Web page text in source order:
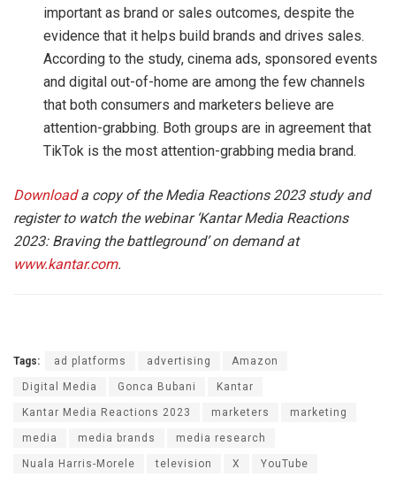
important as brand or sales outcomes, despite the
evidence that it helps build brands and drives sales.
According to the study, cinema ads, sponsored events
and digital out-of-home are among the few channels
that both consumers and marketers believe are
attention-grabbing. Both groups are in agreement that
TikTok is the most attention-grabbing media brand.
Downloada copy of the Media Reactions 2023 study and
register to watch the webinar ‘Kantar Media Reactions
2023: Braving the battleground’ on demand at
www.kantar.com.
Tags: ad platforms advertising Amazon
Digital Media Gonca Bubani Kantar
Kantar Media Reactions 2023 marketers marketing
media media brands media research
Nuala Harris-Morele television X YouTube